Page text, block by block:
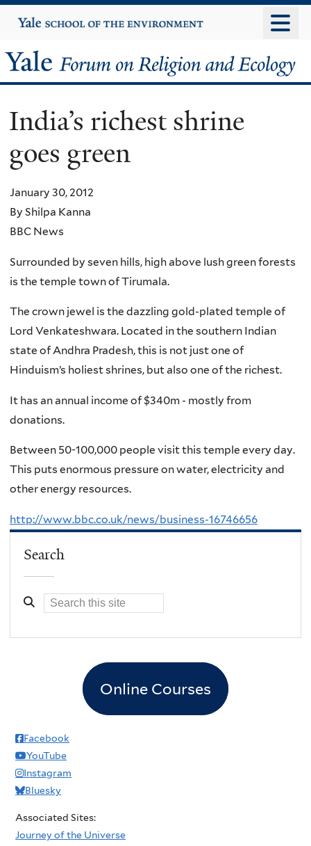
to
content
Yale
University
Yale
Forum
on
Religion
and
Ecology
India’s richest shrine
goes green
January 30, 2012
By Shilpa Kanna
BBC News
Surrounded by seven hills, high above lush green forests
is the temple town of Tirumala.
The crown jewel is the dazzling gold-plated temple of
Lord Venkateshwara. Located in the southern Indian
state of Andhra Pradesh, this is not just one of
Hinduism’s holiest shrines, but also one of the richest.
It has an annual income of $340m - mostly from
donations.
Between 50-100,000 people visit this temple every day.
This puts enormous pressure on water, electricity and
other energy resources.
http://www.bbc.co.uk/news/business-16746656
Search
Online Courses
Facebook
YouTube
Instagram
Bluesky
Associated Sites:
Journey of the Universe